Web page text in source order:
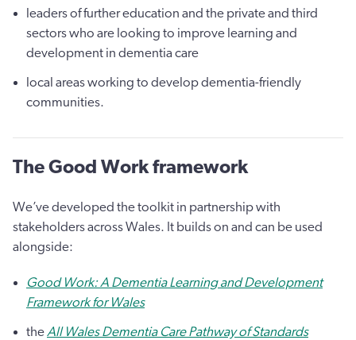
leaders of further education and the private and third
sectors who are looking to improve learning and
development in dementia care
local areas working to develop dementia-friendly
communities.
The Good Work framework
We’ve developed the toolkit in partnership with
stakeholders across Wales. It builds on and can be used
alongside:
Good Work: A Dementia Learning and Development
Framework for Wales
the All Wales Dementia Care Pathway of Standards